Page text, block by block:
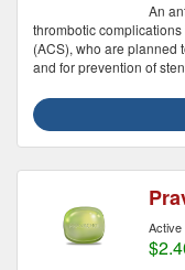
An
thrombotic
(ACS), who are planned
and for prevention of
Active